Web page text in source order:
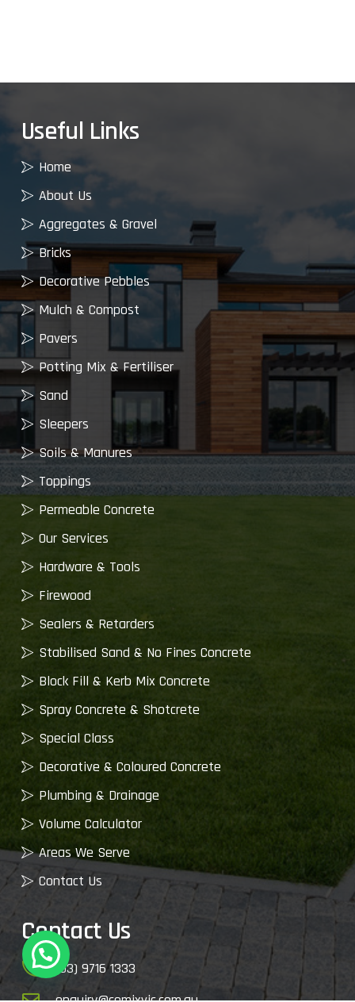
Useful Links
Home
About Us
Aggregates & Gravel
Bricks
Decorative Pebbles
Mulch & Compost
Pavers
Potting Mix & Fertiliser
Sand
Sleepers
Soils & Manures
Toppings
Permeable Concrete
Our Services
Hardware & Tools
Firewood
Sealers & Retarders
Stabilised Sand & No Fines Concrete
Block Fill & Kerb Mix Concrete
Spray Concrete & Shotcrete
Special Class
Decorative & Coloured Concrete
Plumbing & Drainage
Volume Calculator
Areas We Serve
Contact Us
Contact Us
(03) 9716 1333